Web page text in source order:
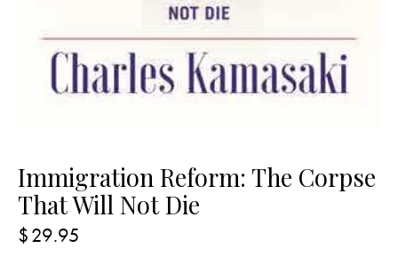
Immigration Reform: The Corpse
That Will Not Die
$29.95